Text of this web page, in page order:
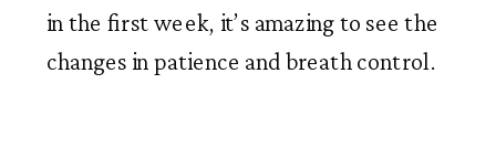
in the first week, it’s amazing to see the
changes in patience and breath control.